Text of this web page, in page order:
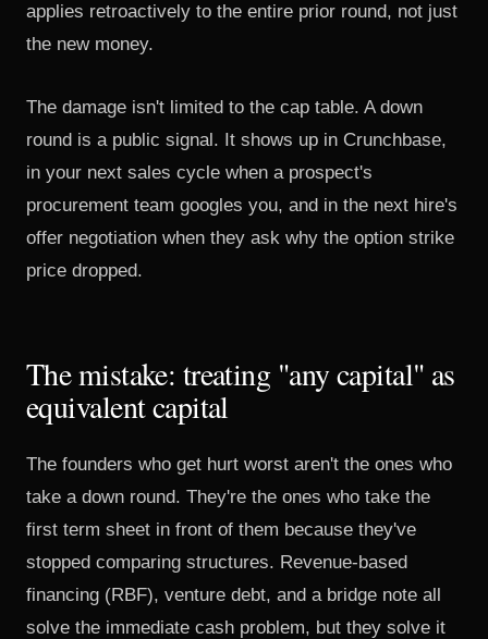
applies retroactively to the entire prior round, not just
the new money.
The damage isn't limited to the cap table. A down
round is a public signal. It shows up in Crunchbase,
in your next sales cycle when a prospect's
procurement team googles you, and in the next hire's
offer negotiation when they ask why the option strike
price dropped.
The mistake: treating "any capital" as
equivalent capital
The founders who get hurt worst aren't the ones who
take a down round. They're the ones who take the
first term sheet in front of them because they've
stopped comparing structures. Revenue-based
financing (RBF), venture debt, and a bridge note all
solve the immediate cash problem, but they solve it